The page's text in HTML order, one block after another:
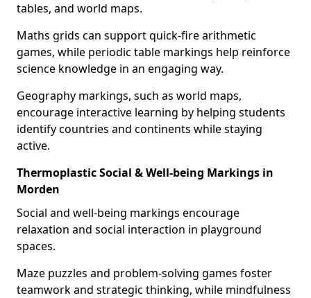
tables, and world maps.
Maths grids can support quick-fire arithmetic
games, while periodic table markings help reinforce
science knowledge in an engaging way.
Geography markings, such as world maps,
encourage interactive learning by helping students
identify countries and continents while staying
active.
Thermoplastic Social & Well-being Markings in
Morden
Social and well-being markings encourage
relaxation and social interaction in playground
spaces.
Maze puzzles and problem-solving games foster
teamwork and strategic thinking, while mindfulness